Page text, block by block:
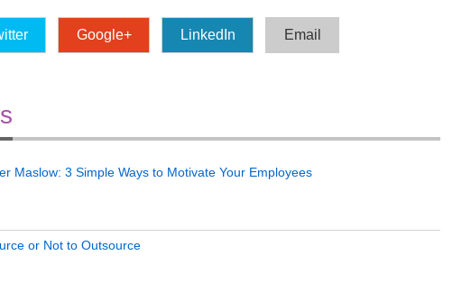
Google+ LinkedIn Email
Maslow: 3 Simple Ways to Motivate Your Employees
or Not to Outsource